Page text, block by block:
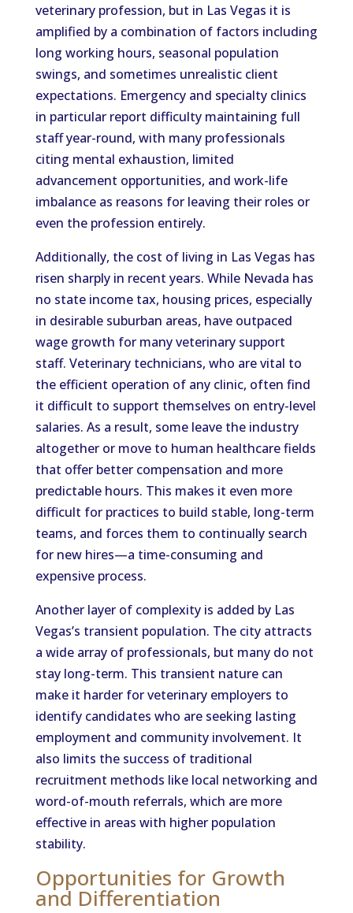
veterinary profession, but in Las Vegas it is
amplified by a combination of factors including
long working hours, seasonal population
swings, and sometimes unrealistic client
expectations. Emergency and specialty clinics
in particular report difficulty maintaining full
staff year-round, with many professionals
citing mental exhaustion, limited
advancement opportunities, and work-life
imbalance as reasons for leaving their roles or
even the profession entirely.
Additionally, the cost of living in Las Vegas has
risen sharply in recent years. While Nevada has
no state income tax, housing prices, especially
in desirable suburban areas, have outpaced
wage growth for many veterinary support
staff. Veterinary technicians, who are vital to
the efficient operation of any clinic, often find
it difficult to support themselves on entry-level
salaries. As a result, some leave the industry
altogether or move to human healthcare fields
that offer better compensation and more
predictable hours. This makes it even more
difficult for practices to build stable, long-term
teams, and forces them to continually search
for new hires—a time-consuming and
expensive process.
Another layer of complexity is added by Las
Vegas’s transient population. The city attracts
a wide array of professionals, but many do not
stay long-term. This transient nature can
make it harder for veterinary employers to
identify candidates who are seeking lasting
employment and community involvement. It
also limits the success of traditional
recruitment methods like local networking and
word-of-mouth referrals, which are more
effective in areas with higher population
stability.
Opportunities for Growth
and Differentiation